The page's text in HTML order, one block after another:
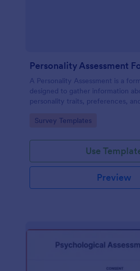
Personality Assessment
A Personality Assessment is a
designed to gather information
personality traits, preferences,
Go to Category:
Survey Templates
Use
Preview